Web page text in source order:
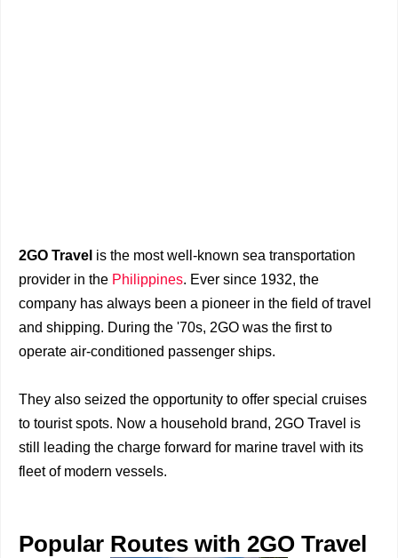
2GO Travel is the most well-known sea transportation
provider in the Philippines. Ever since 1932, the
company has always been a pioneer in the field of travel
and shipping. During the '70s, 2GO was the first to
operate air-conditioned passenger ships.
They also seized the opportunity to offer special cruises
to tourist spots. Now a household brand, 2GO Travel is
still leading the charge forward for marine travel with its
fleet of modern vessels.
Popular Routes with 2GO Travel